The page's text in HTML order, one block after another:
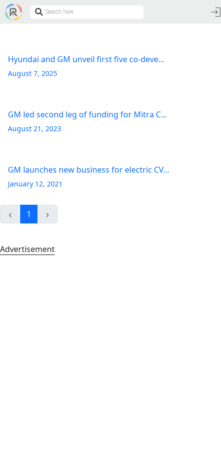
Hyundai and GM unveil first five co-deve...
August 7, 2025
GM led second leg of funding for Mitra C...
August 21, 2023
GM launches new business for electric CV...
January 12, 2021
1
Advertisement